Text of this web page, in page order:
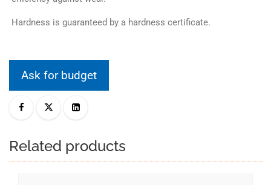
Hardness is guaranteed by a hardness certificate.
Ask for budget
Related products